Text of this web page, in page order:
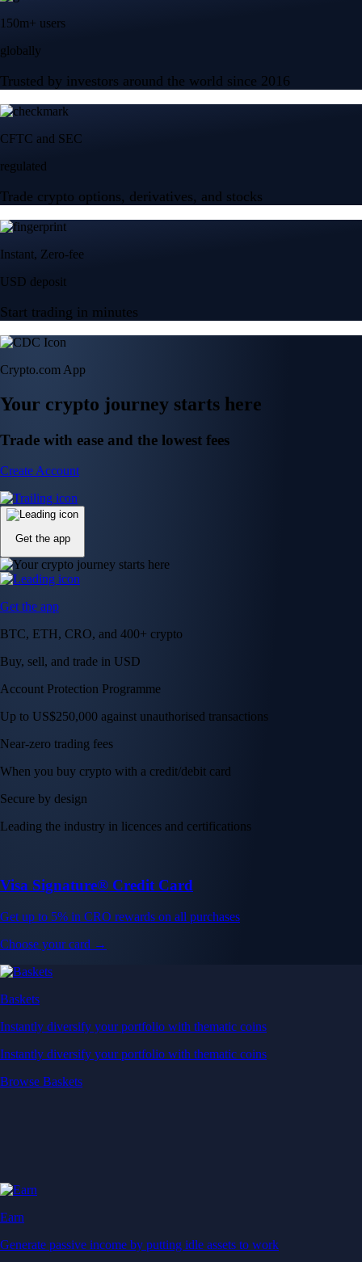
150m+ users
globally
Trusted by investors around the world since 2016
CFTC and SEC
regulated
Trade crypto options, derivatives, and stocks
Instant, Zero-fee
USD deposit
Start trading in minutes
Crypto.com App
Your crypto journey starts here
Trade with ease and the lowest fees
Create Account
Get the app
Get the app
BTC, ETH, CRO, and 400+ crypto
Buy, sell, and trade in USD
Account Protection Programme
Up to US$250,000 against unauthorised transactions
Near-zero trading fees
When you buy crypto with a credit/debit card
Secure by design
Leading the industry in licences and certifications
Visa Signature® Credit Card
Get up to 5% in CRO rewards on all purchases
Choose your card →
Baskets
Instantly diversify your portfolio with thematic coins
Instantly diversify your portfolio with thematic coins
Browse Baskets
Earn
Generate passive income by putting idle assets to work